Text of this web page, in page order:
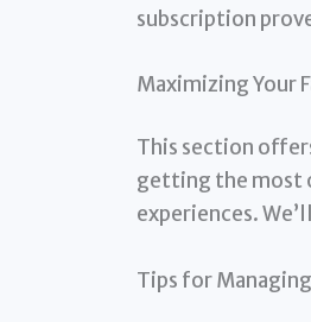
subscription
Maximizing Your
This section
getting the most
experiences.
Tips for